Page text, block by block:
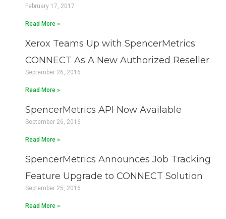
February 17, 2017
Read More »
Xerox Teams Up with SpencerMetrics
CONNECT As A New Authorized Reseller
September 26, 2016
Read More »
SpencerMetrics API Now Available
September 26, 2016
Read More »
SpencerMetrics Announces Job Tracking
Feature Upgrade to CONNECT Solution
September 25, 2016
Read More »